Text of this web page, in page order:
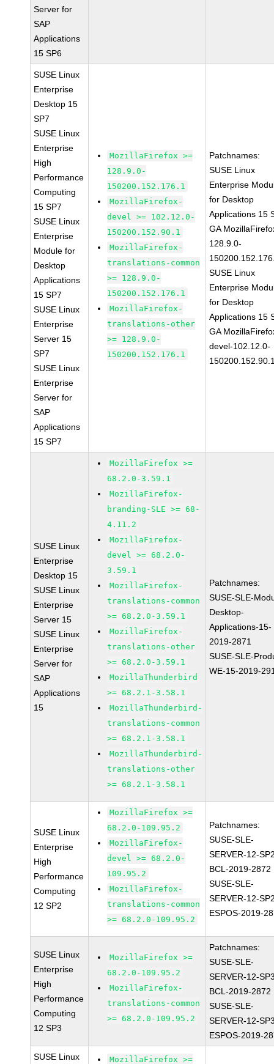
Server for
SAP
Applications
15 SP6
SUSE Linux
Enterprise
Desktop 15
SP7
SUSE Linux
Enterprise
High
Performance
Computing
15 SP7
SUSE Linux
Enterprise
Module for
Desktop
Applications
15 SP7
SUSE Linux
Enterprise
Server 15
SP7
SUSE Linux
Enterprise
Server for
SAP
Applications
15 SP7
MozillaFirefox >=
128.9.0-
150200.152.176.1
MozillaFirefox-
devel >= 102.12.0-
150200.152.90.1
MozillaFirefox-
translations-common
>= 128.9.0-
150200.152.176.1
MozillaFirefox-
translations-other
>= 128.9.0-
150200.152.176.1
Patchnames:
SUSE Linux
Enterprise
for Desktop
Applications 15
GA
128.9.0-
SUSE Linux
Enterprise
for Desktop
Applications 15
GA
devel-102.12.0-
SUSE Linux
Enterprise
Desktop 15
SUSE Linux
Enterprise
Server 15
SUSE Linux
Enterprise
Server for
SAP
Applications
15
MozillaFirefox >=
68.2.0-3.59.1
MozillaFirefox-
branding-SLE >= 68-
4.11.2
MozillaFirefox-
devel >= 68.2.0-
3.59.1
MozillaFirefox-
translations-common
>= 68.2.0-3.59.1
MozillaFirefox-
translations-other
>= 68.2.0-3.59.1
MozillaThunderbird
>= 68.2.1-3.58.1
MozillaThunderbird-
translations-common
>= 68.2.1-3.58.1
MozillaThunderbird-
translations-other
>= 68.2.1-3.58.1
Patchnames:
SUSE-SLE-
Desktop-
Applications-15-
2019-2871
SUSE-SLE-
WE-15-2019-
SUSE Linux
Enterprise
High
Performance
Computing
12 SP2
MozillaFirefox >=
68.2.0-109.95.2
MozillaFirefox-
devel >= 68.2.0-
109.95.2
MozillaFirefox-
translations-common
>= 68.2.0-109.95.2
Patchnames:
SUSE-SLE-
SERVER-12-
BCL-2019-2872
SUSE-SLE-
SERVER-12-
ESPOS-2019-
SUSE Linux
Enterprise
High
Performance
Computing
12 SP3
MozillaFirefox >=
68.2.0-109.95.2
MozillaFirefox-
translations-common
>= 68.2.0-109.95.2
Patchnames:
SUSE-SLE-
SERVER-12-
BCL-2019-2872
SUSE-SLE-
SERVER-12-
ESPOS-2019-
SUSE Linux MozillaFirefox >=